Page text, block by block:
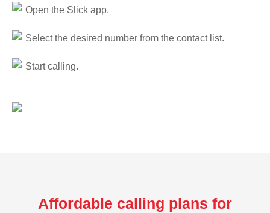
Open the Slick app.
Select the desired number from the contact list.
Start calling.
Affordable calling plans for